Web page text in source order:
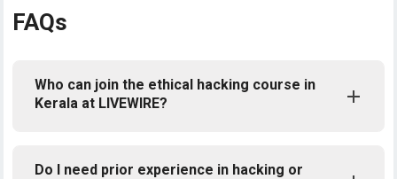
FAQs
Who can join the ethical hacking course in
Kerala at LIVEWIRE?
Do I need prior experience in hacking or